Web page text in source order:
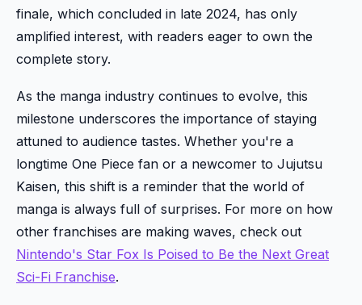
finale, which concluded in late 2024, has only
amplified interest, with readers eager to own the
complete story.
As the manga industry continues to evolve, this
milestone underscores the importance of staying
attuned to audience tastes. Whether you're a
longtime One Piece fan or a newcomer to Jujutsu
Kaisen, this shift is a reminder that the world of
manga is always full of surprises. For more on how
other franchises are making waves, check out
Nintendo's Star Fox Is Poised to Be the Next Great
Sci-Fi Franchise.